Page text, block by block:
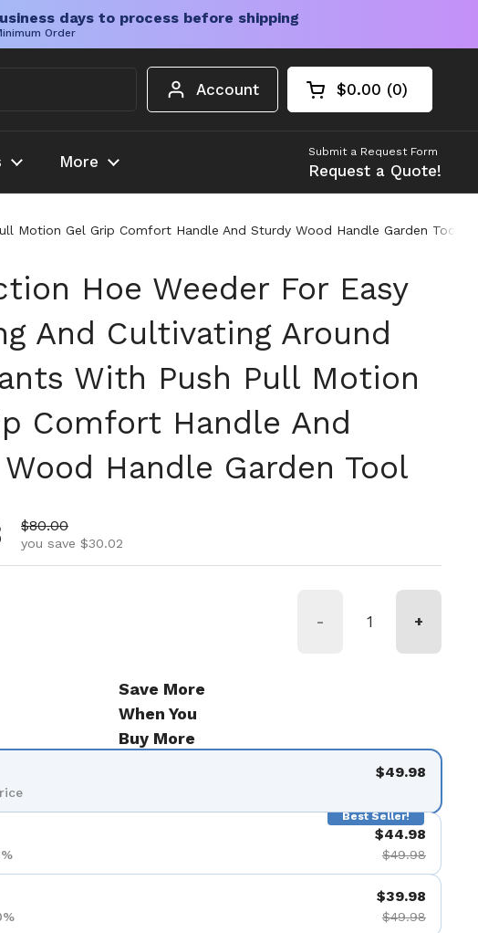
days to process before shipping
Order
Account Open cart
Shopping Cart
$0.00 0
products in your
More
Submit a Request Form
Request a Quote!
Motion Gel Grip Comfort Handle And Sturdy Wood Handle Garden Tool
Hoe Weeder For Easy
And Cultivating Around
With Push Pull Motion
Comfort Handle And
Handle Garden Tool
price
Sale price
$80.00
you save $30.02
- +
Save More
When You
Buy More
$49.98
Best Seller!
$44.98
$49.98
$39.98
$49.98